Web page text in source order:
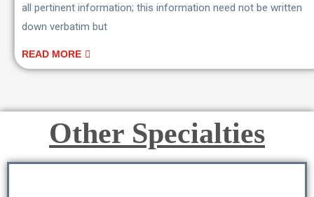
all pertinent information; this information need not be written
down verbatim but
READ MORE
Other Specialties